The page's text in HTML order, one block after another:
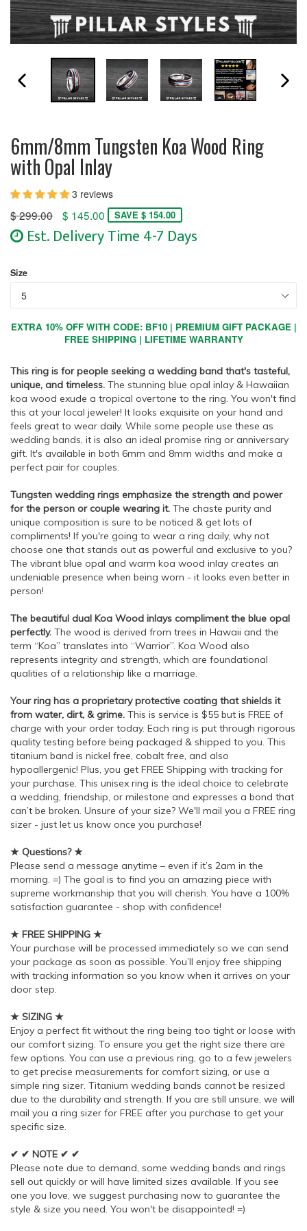
PREVIOUS SLIDE
6mm/8mm Tungsten Koa Wood Ring
with Opal Inlay
3 reviews
Regular
price
$ 299.00 $ 145.00 SAVE $ 154.00
Est. Delivery Time 4-7 Days
Size
EXTRA 10% OFF WITH CODE: BF10 | PREMIUM GIFT PACKAGE |
FREE SHIPPING | LIFETIME WARRANTY
This ring is for people seeking a wedding band that's tasteful,
unique, and timeless. The stunning blue opal inlay & Hawaiian
koa wood exude a tropical overtone to the ring. You won't find
this at your local jeweler! It looks exquisite on your hand and
feels great to wear daily. While some people use these as
wedding bands, it is also an ideal promise ring or anniversary
gift. It's available in both 6mm and 8mm widths and make a
perfect pair for couples.
Tungsten wedding rings emphasize the strength and power
for the person or couple wearing it. The chaste purity and
unique composition is sure to be noticed & get lots of
compliments! If you're going to wear a ring daily, why not
choose one that stands out as powerful and exclusive to you?
The vibrant blue opal and warm koa wood inlay creates an
undeniable presence when being worn - it looks even better in
person!
The beautiful dual Koa Wood inlays compliment the blue opal
perfectly. The wood is derived from trees in Hawaii and the
term “Koa” translates into “Warrior”. Koa Wood also
represents integrity and strength, which are foundational
qualities of a relationship like a marriage.
Your ring has a proprietary protective coating that shields it
from water, dirt, & grime. This is service is $55 but is FREE of
charge with your order today. Each ring is put through rigorous
quality testing before being packaged & shipped to you. This
titanium band is nickel free, cobalt free, and also
hypoallergenic! Plus, you get FREE Shipping with tracking for
your purchase. This unisex ring is the ideal choice to celebrate
a wedding, friendship, or milestone and expresses a bond that
can’t be broken. Unsure of your size? We'll mail you a FREE ring
sizer - just let us know once you purchase!
★ Questions? ★
Please send a message anytime – even if it’s 2am in the
morning. =) The goal is to find you an amazing piece with
supreme workmanship that you will cherish. You have a 100%
satisfaction guarantee - shop with confidence!
★ FREE SHIPPING ★
Your purchase will be processed immediately so we can send
your package as soon as possible. You’ll enjoy free shipping
with tracking information so you know when it arrives on your
door step.
★ SIZING ★
Enjoy a perfect fit without the ring being too tight or loose with
our comfort sizing. To ensure you get the right size there are
few options. You can use a previous ring, go to a few jewelers
to get precise measurements for comfort sizing, or use a
simple ring sizer. Titanium wedding bands cannot be resized
due to the durability and strength. If you are still unsure, we will
mail you a ring sizer for FREE after you purchase to get your
specific size.
✔ ✔ NOTE ✔ ✔
Please note due to demand, some wedding bands and rings
sell out quickly or will have limited sizes available. If you see
one you love, we suggest purchasing now to guarantee the
style & size you need. You won't be disappointed! =)